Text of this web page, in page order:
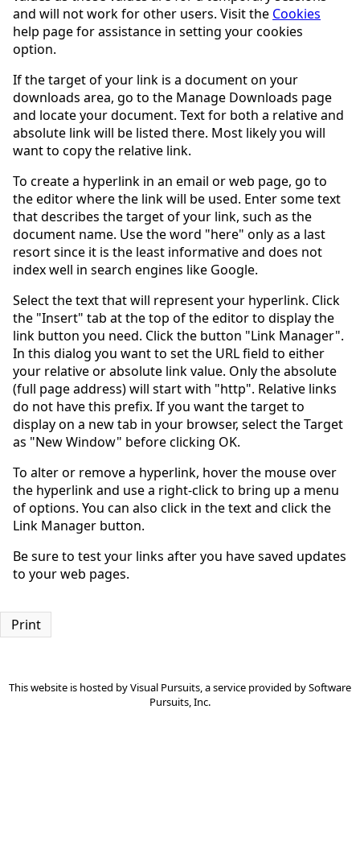
and will not work for other users. Visit the Cookies
help page for assistance in setting your cookies
option.
If the target of your link is a document on your
downloads area, go to the Manage Downloads page
and locate your document. Text for both a relative and
absolute link will be listed there. Most likely you will
want to copy the relative link.
To create a hyperlink in an email or web page, go to
the editor where the link will be used. Enter some text
that describes the target of your link, such as the
document name. Use the word "here" only as a last
resort since it is the least informative and does not
index well in search engines like Google.
Select the text that will represent your hyperlink. Click
the "Insert" tab at the top of the editor to display the
link button you need. Click the button "Link Manager".
In this dialog you want to set the URL field to either
your relative or absolute link value. Only the absolute
(full page address) will start with "http". Relative links
do not have this prefix. If you want the target to
display on a new tab in your browser, select the Target
as "New Window" before clicking OK.
To alter or remove a hyperlink, hover the mouse over
the hyperlink and use a right-click to bring up a menu
of options. You can also click in the text and click the
Link Manager button.
Be sure to test your links after you have saved updates
to your web pages.
Print
This website is hosted byVisual Pursuits , a service provided bySoftware
Pursuits, Inc.